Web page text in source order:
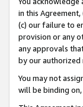
in this
(c) our failure to
provision or any
any approvals
by our authorized
You may not
will be binding